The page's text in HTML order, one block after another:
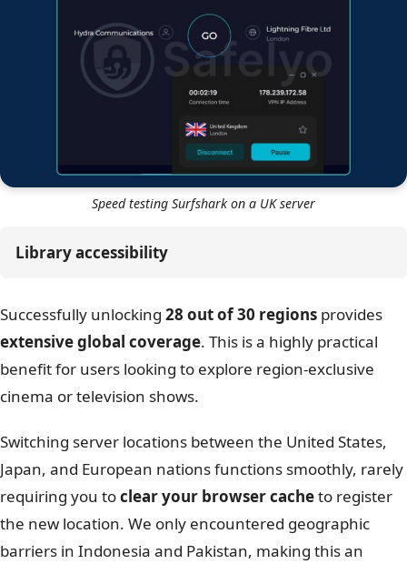
Speed testing Surfshark on a UK server
Library accessibility
Successfully unlocking 28 out of 30 regions provides
extensive global coverage. This is a highly practical
benefit for users looking to explore region-exclusive
cinema or television shows.
Switching server locations between the United States,
Japan, and European nations functions smoothly, rarely
requiring you toclear your browser cacheto register
the new location. We only encountered geographic
barriers in Indonesia and Pakistan, making this an